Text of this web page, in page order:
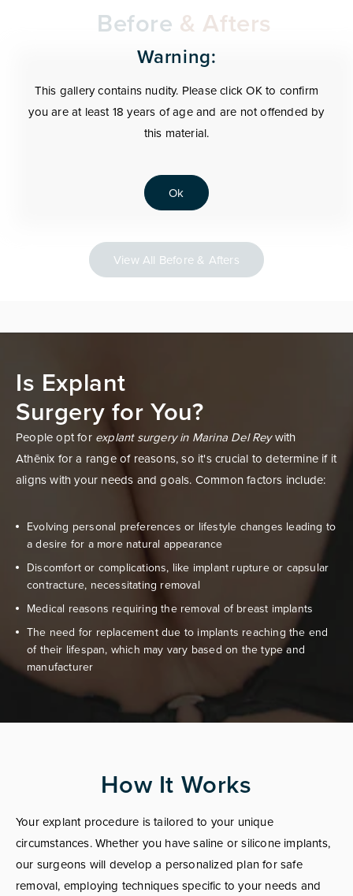
Before & Afters
Warning:
This gallery contains nudity. Please click OK to confirm
you are at least 18 years of age and are not offended by
this material.
Ok
View All Before & Afters
Is Explant
Surgery for You?
People opt for explant surgery in Marina Del Reywith
Athēnix for a range of reasons, so it's crucial to determine if it
aligns with your needs and goals. Common factors include:
Evolving personal preferences or lifestyle changes leading to
a desire for a more natural appearance
Discomfort or complications, like implant rupture or capsular
contracture, necessitating removal
Medical reasons requiring the removal of breast implants
The need for replacement due to implants reaching the end
of their lifespan, which may vary based on the type and
manufacturer
How It Works
Your explant procedure is tailored to your unique
circumstances. Whether you have saline or silicone implants,
our surgeons will develop a personalized plan for safe
removal, employing techniques specific to your needs and